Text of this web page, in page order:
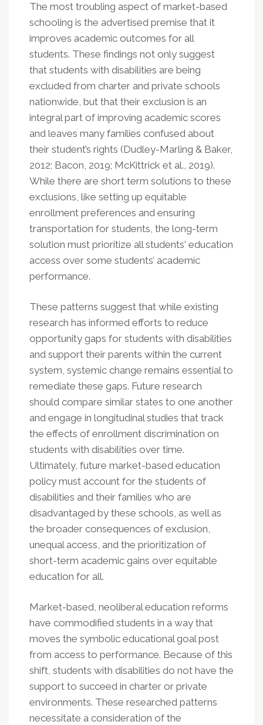
The most troubling aspect of market-based
schooling is the advertised premise that it
improves academic outcomes for all
students. These findings not only suggest
that students with disabilities are being
excluded from charter and private schools
nationwide, but that their exclusion is an
integral part of improving academic scores
and leaves many families confused about
their student’s rights (Dudley-Marling & Baker,
2012; Bacon, 2019; McKittrick et al., 2019).
While there are short term solutions to these
exclusions, like setting up equitable
enrollment preferences and ensuring
transportation for students, the long-term
solution must prioritize all students' education
access over some students’ academic
performance.
These patterns suggest that while existing
research has informed efforts to reduce
opportunity gaps for students with disabilities
and support their parents within the current
system, systemic change remains essential to
remediate these gaps. Future research
should compare similar states to one another
and engage in longitudinal studies that track
the effects of enrollment discrimination on
students with disabilities over time.
Ultimately, future market-based education
policy must account for the students of
disabilities and their families who are
disadvantaged by these schools, as well as
the broader consequences of exclusion,
unequal access, and the prioritization of
short-term academic gains over equitable
education for all.
Market-based, neoliberal education reforms
have commodified students in a way that
moves the symbolic educational goal post
from access to performance. Because of this
shift, students with disabilities do not have the
support to succeed in charter or private
environments. These researched patterns
necessitate a consideration of the